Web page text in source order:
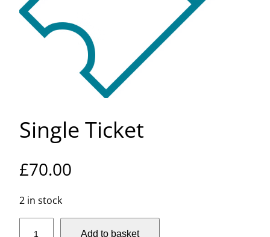
Single Ticket
£70.00
2 in stock
Add to basket